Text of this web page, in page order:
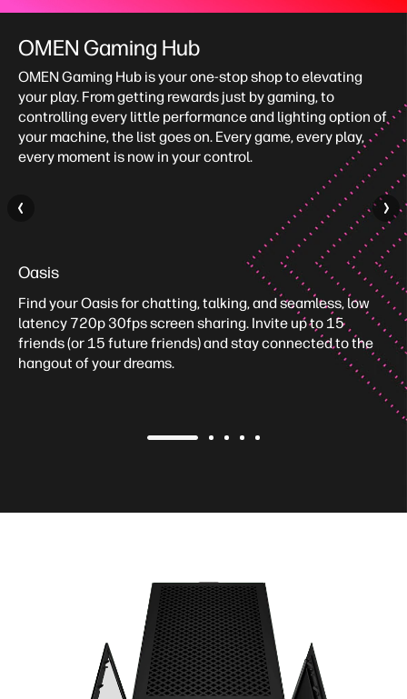
OMEN Gaming Hub
OMEN Gaming Hub is your one-stop shop to elevating
your play. From getting rewards just by gaming, to
controlling every little performance and lighting option of
your machine, the list goes on. Every game, every play,
every moment is now in your control.
Oasis
Find your Oasis for chatting, talking, and seamless, low
latency 720p 30fps screen sharing. Invite up to 15
friends (or 15 future friends) and stay connected to the
hangout of your dreams.